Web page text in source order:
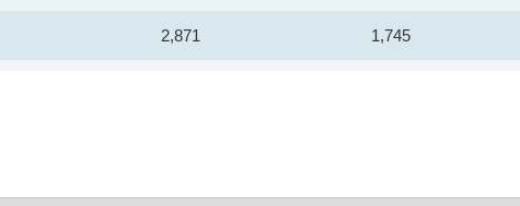
2,871 1,745